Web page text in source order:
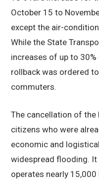
October 15 to
except the air-
While the State
increases of up to
rollback was ordered
commuters.
The cancellation of
citizens who were
economic and
widespread flooding. It
operates nearly